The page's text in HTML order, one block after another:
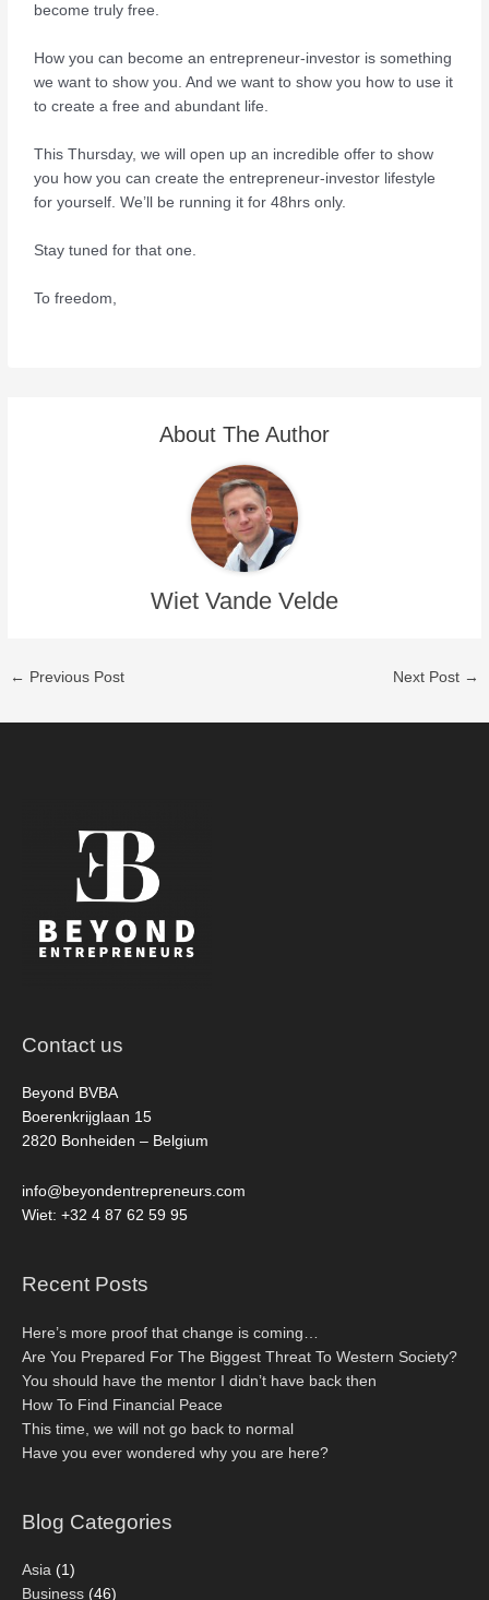
become truly free.
How you can become an entrepreneur-investor is something
we want to show you. And we want to show you how to use it
to create a free and abundant life.
This Thursday, we will open up an incredible offer to show
you how you can create the entrepreneur-investor lifestyle
for yourself. We’ll be running it for 48hrs only.
Stay tuned for that one.
To freedom,
About The Author
Wiet Vande Velde
← Previous Post Next Post →
Contact us
Beyond BVBA
Boerenkrijglaan 15
2820 Bonheiden – Belgium
info@beyondentrepreneurs.com
Wiet: +32 4 87 62 59 95
Recent Posts
Here’s more proof that change is coming…
Are You Prepared For The Biggest Threat To Western Society?
You should have the mentor I didn’t have back then
How To Find Financial Peace
This time, we will not go back to normal
Have you ever wondered why you are here?
Blog Categories
Asia (1)
Business (46)